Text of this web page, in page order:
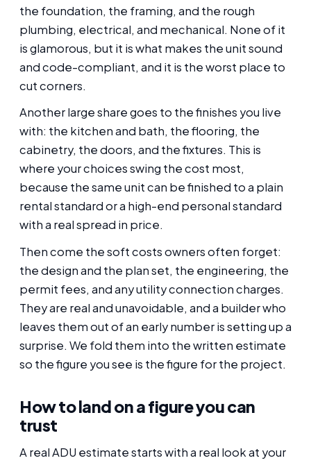
the foundation, the framing, and the rough
plumbing, electrical, and mechanical. None of it
is glamorous, but it is what makes the unit sound
and code-compliant, and it is the worst place to
cut corners.
Another large share goes to the finishes you live
with: the kitchen and bath, the flooring, the
cabinetry, the doors, and the fixtures. This is
where your choices swing the cost most,
because the same unit can be finished to a plain
rental standard or a high-end personal standard
with a real spread in price.
Then come the soft costs owners often forget:
the design and the plan set, the engineering, the
permit fees, and any utility connection charges.
They are real and unavoidable, and a builder who
leaves them out of an early number is setting up a
surprise. We fold them into the written estimate
so the figure you see is the figure for the project.
How to land on a figure you can
trust
A real ADU estimate starts with a real look at your